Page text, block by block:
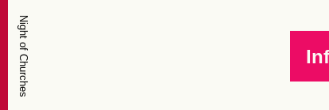
Night of Churches